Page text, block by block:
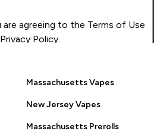
agreeing to the Terms of Use
Policy.
Massachusetts Vapes
New Jersey Vapes
Massachusetts Prerolls